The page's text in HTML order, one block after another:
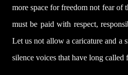
more space for freedom not fear of
must be paid with respect,
Let us not allow a caricature and a
silence voices that have long called